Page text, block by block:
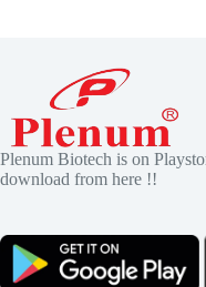
Plenum Biotech is on
download from here !!